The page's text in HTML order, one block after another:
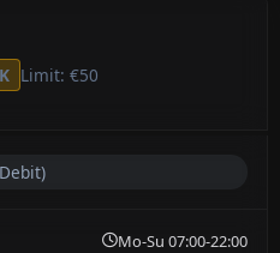
Limit: €50
Mo-Su 07:00-22:00